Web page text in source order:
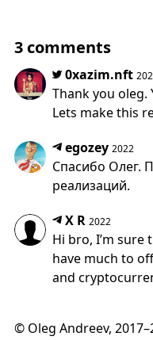
3 comments
0xazim.nft
Thank you oleg.
Lets make this
egozey 2022
Спасибо Олег.
реализаций.
X R 2022
Hi bro, I’m sure
have much to
and
© Oleg Andreev,